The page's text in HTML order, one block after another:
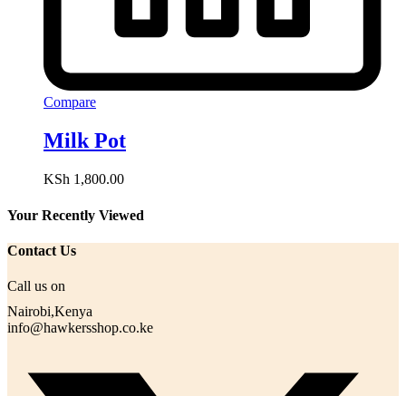
Compare
Milk Pot
KSh 1,800.00
Your Recently Viewed
Contact Us
Call us on
Nairobi,Kenya
info@hawkersshop.co.ke